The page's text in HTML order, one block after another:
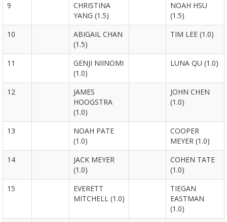
9
CHRISTINA
YANG (1.5)
NOAH HSU
(1.5)
10
ABIGAIL CHAN
(1.5)
TIM LEE (1.0)
11
GENJI NIINOMI
(1.0)
LUNA QU (1.0)
12
JAMES
HOOGSTRA
(1.0)
JOHN CHEN
(1.0)
13
NOAH PATE
(1.0)
COOPER
MEYER (1.0)
14
JACK MEYER
(1.0)
COHEN TATE
(1.0)
15
EVERETT
MITCHELL (1.0)
TIEGAN
EASTMAN
(1.0)